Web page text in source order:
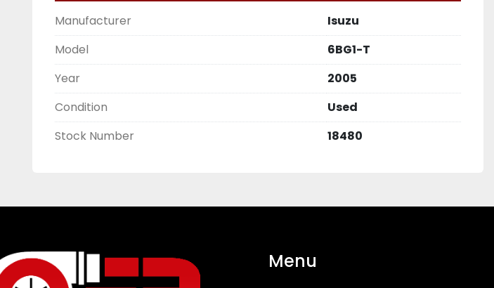
Manufacturer
Isuzu
Model
6BG1-T
Year
2005
Condition
Used
Stock Number
18480
Menu